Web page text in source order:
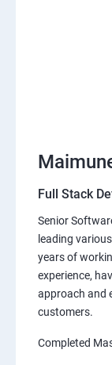
Full Stack
Senior
leading
years of
experience,
approach and
customers.
Completed